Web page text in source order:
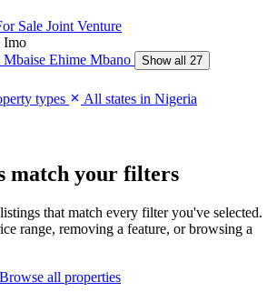
Sale Joint Venture
Imo
Ehime Mbano
Show all 27
types All states in Nigeria
match your filters
that match every filter you've selected.
range, removing a feature, or browsing a
Browse all properties